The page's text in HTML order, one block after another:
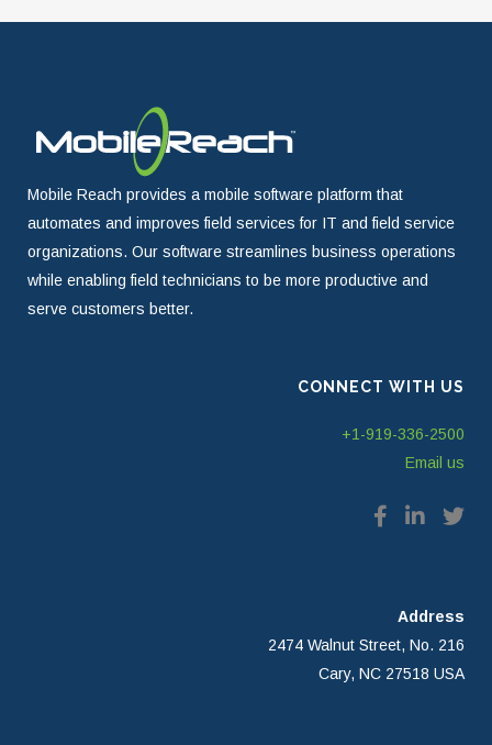
Mobile Reach provides a mobile software platform that
automates and improves field services for IT and field service
organizations. Our software streamlines business operations
while enabling field technicians to be more productive and
serve customers better.
CONNECT WITH US
+1-919-336-2500
Email us
Address
2474 Walnut Street, No. 216
Cary, NC 27518 USA